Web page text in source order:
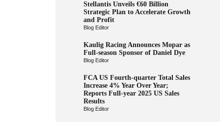
Stellantis Unveils €60 Billion
Strategic Plan to Accelerate Growth
and Profit
Blog Editor
Kaulig Racing Announces Mopar as
Full-season Sponsor of Daniel Dye
Blog Editor
FCA US Fourth-quarter Total Sales
Increase 4% Year Over Year;
Reports Full-year 2025 US Sales
Results
Blog Editor